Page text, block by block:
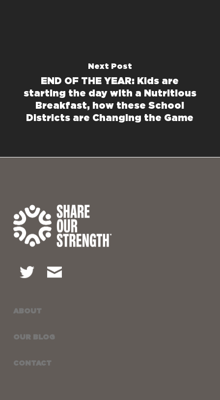
Next Post
END OF THE YEAR: Kids are
starting the day with a Nutritious
Breakfast, how these School
Districts are Changing the Game
ABOUT
OUR BLOG
CONTACT